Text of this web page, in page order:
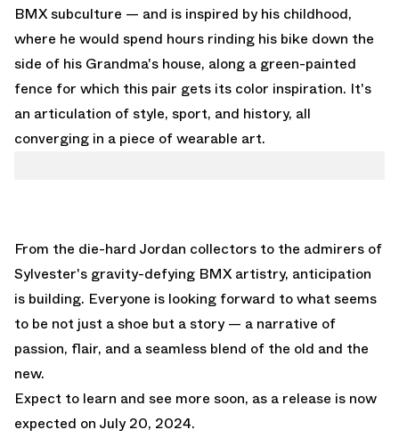
BMX subculture — and is inspired by his childhood,
where he would spend hours rinding his bike down the
side of his Grandma's house, along a green-painted
fence for which this pair gets its color inspiration. It's
an articulation of style, sport, and history, all
converging in a piece of wearable art.
From the die-hard Jordan collectors to the admirers of
Sylvester's gravity-defying BMX artistry, anticipation
is building. Everyone is looking forward to what seems
to be not just a shoe but a story — a narrative of
passion, flair, and a seamless blend of the old and the
new.
Expect to learn and see more soon, as a release is now
expected on July 20, 2024.